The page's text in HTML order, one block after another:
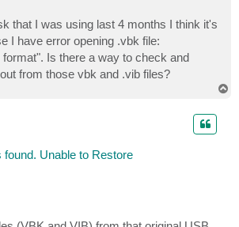
that I was using last 4 months I think it's
I have error opening .vbk file:
Is there a way to check and
from those vbk and .vib files?
Unable to Restore